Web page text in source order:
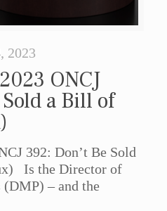
2023
ONCJ
a Bill of
392: Don’t Be Sold
Is the Director of
– and the